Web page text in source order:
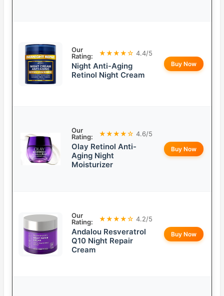
Our
Rating:
★★★★☆ 4.4/5
Night Anti-Aging
Retinol Night Cream
Buy Now
Our
Rating:
★★★★☆ 4.6/5
Olay Retinol Anti-
Aging Night
Moisturizer
Buy Now
Our
Rating:
★★★★☆ 4.2/5
Andalou Resveratrol
Q10 Night Repair
Cream
Buy Now